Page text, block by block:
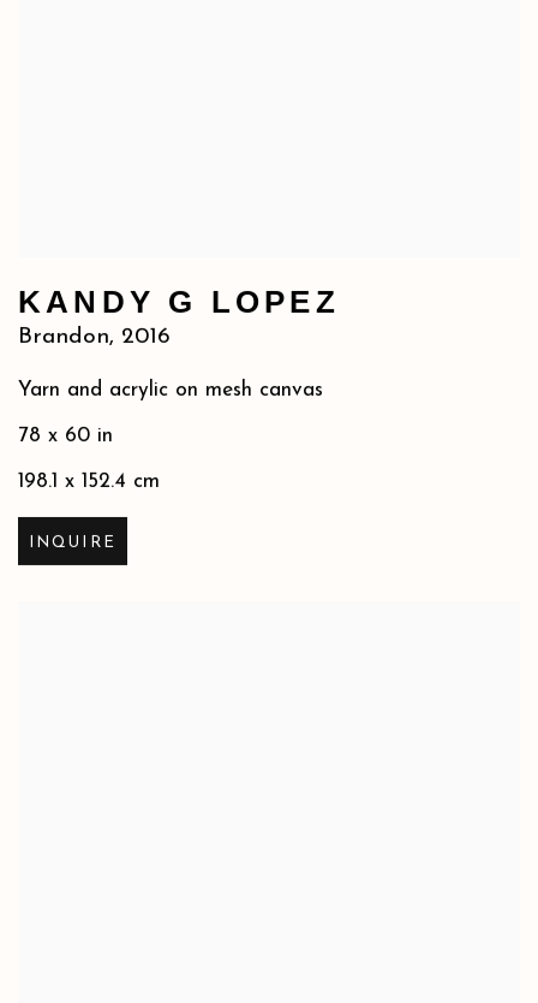
KANDY G LOPEZ
Brandon, 2016
Yarn and acrylic on mesh canvas
78 x 60 in
198.1 x 152.4 cm
INQUIRE